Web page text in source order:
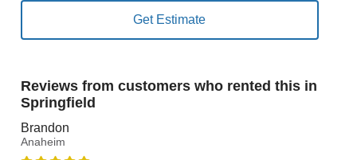
Reviews from customers who rented this in
Springfield
Brandon
Anaheim